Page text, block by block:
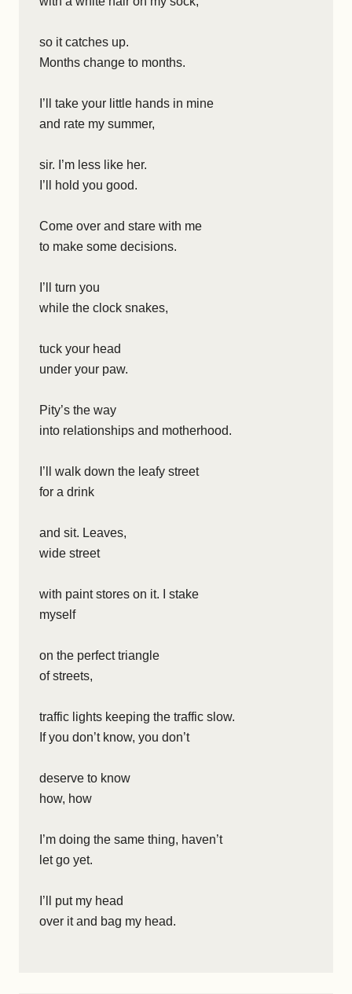
so it catches up.
Months change to months.
I’ll take your little hands in mine
and rate my summer,
sir. I’m less like her.
I’ll hold you good.
Come over and stare with me
to make some decisions.
I’ll turn you
while the clock snakes,
tuck your head
under your paw.
Pity’s the way
into relationships and motherhood.
I’ll walk down the leafy street
for a drink
and sit. Leaves,
wide street
with paint stores on it. I stake
myself
on the perfect triangle
of streets,
traffic lights keeping the traffic slow.
If you don’t know, you don’t
deserve to know
how, how
I’m doing the same thing, haven’t
let go yet.
I’ll put my head
over it and bag my head.